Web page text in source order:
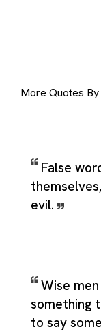
More Quotes By
False
evil.
Wise
something
to say